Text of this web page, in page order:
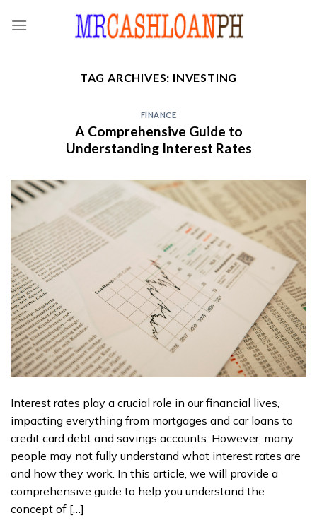
TAG ARCHIVES: INVESTING
FINANCE
A Comprehensive Guide to
Understanding Interest Rates
Interest rates play a crucial role in our financial lives,
impacting everything from mortgages and car loans to
credit card debt and savings accounts. However, many
people may not fully understand what interest rates are
and how they work. In this article, we will provide a
comprehensive guide to help you understand the
concept of […]